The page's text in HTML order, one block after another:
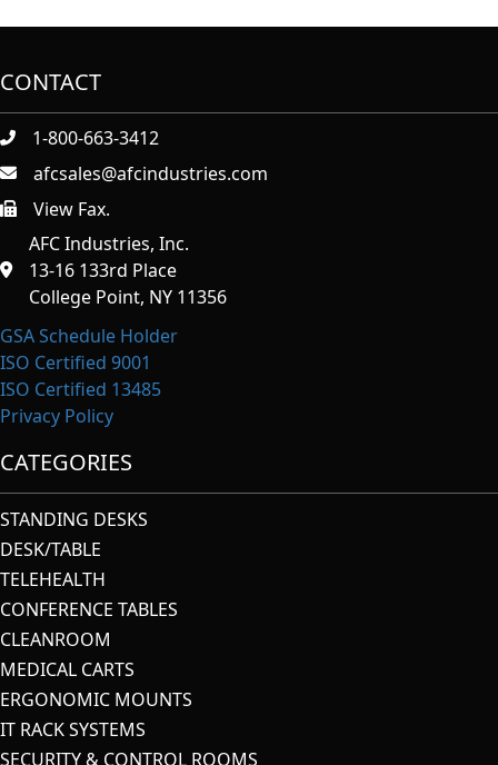
CONTACT
1-800-663-3412
afcsales@afcindustries.com
https://afcindustries.com/contact/#:~:text=Fax
View Fax.
AFC Industries, Inc.
13-16 133rd Place
College Point, NY 11356
GSA Schedule Holder
ISO Certified 9001
ISO Certified 13485
Privacy Policy
CATEGORIES
STANDING DESKS
DESK/TABLE
TELEHEALTH
CONFERENCE TABLES
CLEANROOM
MEDICAL CARTS
ERGONOMIC MOUNTS
IT RACK SYSTEMS
SECURITY & CONTROL ROOMS